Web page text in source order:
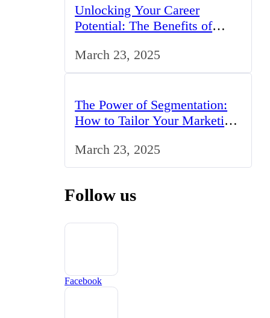
Unlocking Your Career
Potential: The Benefits of
March 23, 2025
The Power of Segmentation:
How to Tailor Your Marketing
March 23, 2025
Follow us
Facebook